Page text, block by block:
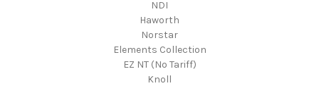
NDI
Haworth
Norstar
Elements Collection
EZ NT (No Tariff)
Knoll